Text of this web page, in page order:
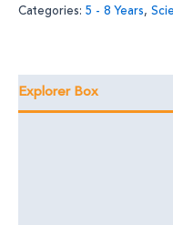
Categories: 5 - 8 Years,
Explorer Box